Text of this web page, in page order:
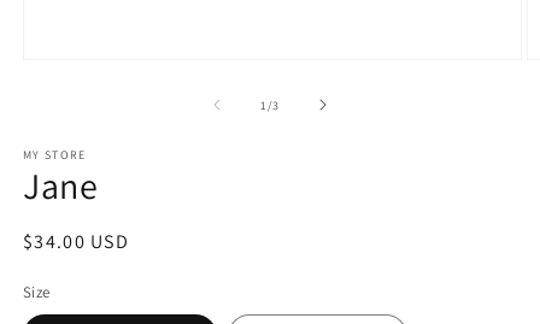
1 /of
3
MY STORE
Jane
Regular
$34.00 USD
Size